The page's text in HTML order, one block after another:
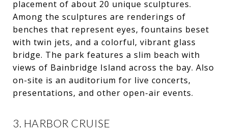
placement of about 20 unique sculptures.
Among the sculptures are renderings of
benches that represent eyes, fountains beset
with twin jets, and a colorful, vibrant glass
bridge. The park features a slim beach with
views of Bainbridge Island across the bay. Also
on-site is an auditorium for live concerts,
presentations, and other open-air events.
3. HARBOR CRUISE